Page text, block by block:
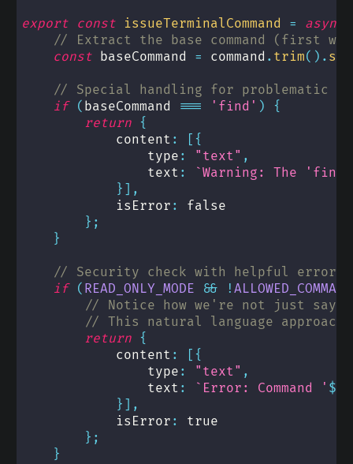
export const issueTerminalCommand = async
// Extract the base command (first
const baseCommand = command . trim( ) .
// Special handling for problematic
if ( baseCommand === 'find' )
{
return {
            content
: [ {
                type
: "text" ,
                text
: `Warning: The
} ] ,
            isError
:
false
} ;
}
// Security check with helpful error
if ( READ_ONLY_MODE && !
// Notice how we're not just
// This natural language
return {
            content
: [ {
                type
: "text" ,
                text
: ` Error: Command ' ${
} ] ,
            isError
:
true
} ;
}